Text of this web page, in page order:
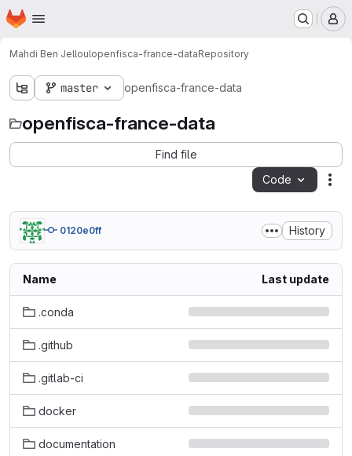
Skip to main content
Homepage
Mahdi Ben Jelloulopenfisca-france-dataRepository
master openfisca-france-data
openfisca-france-data
Find file
Code
0120e0ff History
Name Last update
.conda
.github
.gitlab-ci
docker
documentation